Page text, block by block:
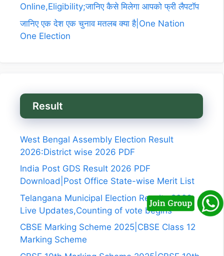
Online,Eligibility;जानिए कैसे मिलेगा आपको फ्री लैपटॉप
जानिए एक देश एक चुनाव मतलब क्या है|One Nation
One Election
Result
West Bengal Assembly Election Result
2026:District wise 2026 PDF
India Post GDS Result 2026 PDF
Download|Post Office State-wise Merit List
Telangana Municipal Election Results 2026
Live Updates,Counting of vote begins
CBSE Marking Scheme 2025|CBSE Class 12
Marking Scheme